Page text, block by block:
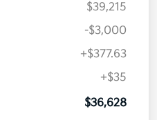
$39,215
-$3,000
+$377.63
+$35
$36,628